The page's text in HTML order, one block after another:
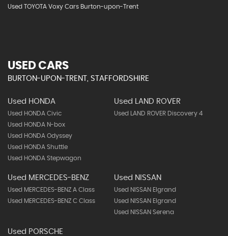
Used TOYOTA Voxy Cars Burton-upon-Trent
USED CARS
BURTON-UPON-TRENT, STAFFORDSHIRE
Used HONDA
Used HONDA Civic
Used HONDA N-box
Used HONDA Odyssey
Used HONDA Shuttle
Used HONDA Stepwagon
Used LAND ROVER
Used LAND ROVER Discovery 4
Used MERCEDES-BENZ
Used MERCEDES-BENZ A Class
Used MERCEDES-BENZ C Class
Used NISSAN
Used NISSAN Elgrand
Used NISSAN Elgrand
Used NISSAN Serena
Used PORSCHE